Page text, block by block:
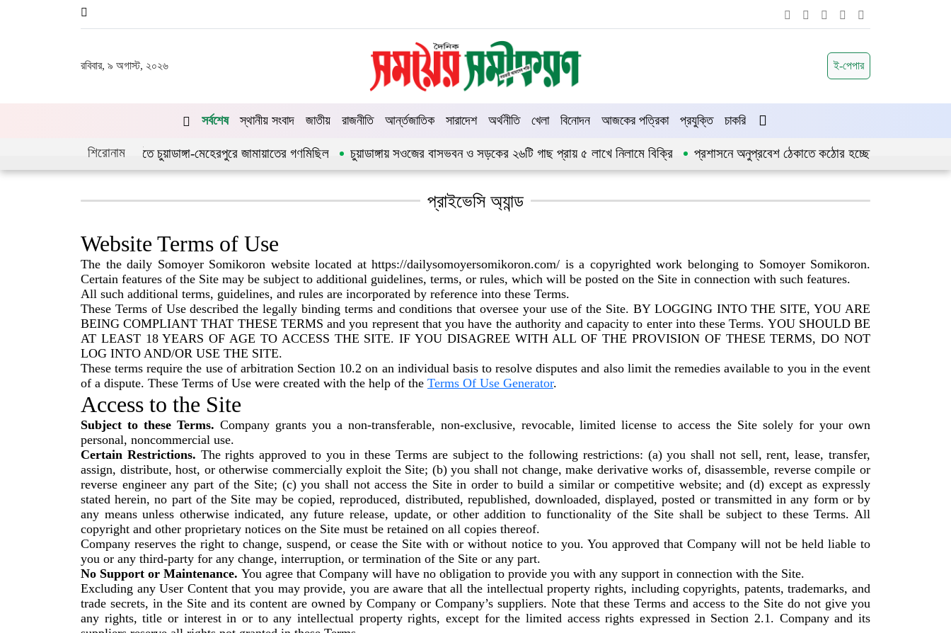
রবিবার, ৯ অগাস্ট, ২০২৬ ই-পেপার
সর্বশেষ স্থানীয় সংবাদ জাতীয় রাজনীতি আর্ন্তজাতিক সারাদেশ অর্থনীতি খেলা বিনোদন আজকের পত্রিকা প্রযুক্তি চাকরি
শিরোনাম
দ্বিতীয় বর্ষপূর্তিতে চুয়াডাঙ্গা-মেহেরপুরে জামায়াতের গণমিছিল চুয়াডাঙ্গায় সওজের বাসভবন ও সড়কের ২৬টি গাছ প্রায় ৫ লাখে নিলামে বিক্রি প্রশাসনে অনুপ্রবেশ ঠেকাতে কঠোর হচ্ছে সরকার
প্রাইভেসি অ্যান্ড
Website Terms of Use
The the daily Somoyer Somikoron website located at https://dailysomoyersomikoron.com/ is a copyrighted work belonging to Somoyer Somikoron.
Certain features of the Site may be subject to additional guidelines, terms, or rules, which will be posted on the Site in connection with such features.
All such additional terms, guidelines, and rules are incorporated by reference into these Terms.
These Terms of Use described the legally binding terms and conditions that oversee your use of the Site. BY LOGGING INTO THE SITE, YOU ARE
BEING COMPLIANT THAT THESE TERMS and you represent that you have the authority and capacity to enter into these Terms. YOU SHOULD BE
AT LEAST 18 YEARS OF AGE TO ACCESS THE SITE. IF YOU DISAGREE WITH ALL OF THE PROVISION OF THESE TERMS, DO NOT
LOG INTO AND/OR USE THE SITE.
These terms require the use of arbitration Section 10.2 on an individual basis to resolve disputes and also limit the remedies available to you in the event
of a dispute. These Terms of Use were created with the help of the Terms Of Use Generator.
Access to the Site
Subject to these Terms. Company grants you a non-transferable, non-exclusive, revocable, limited license to access the Site solely for your own
personal, noncommercial use.
Certain Restrictions. The rights approved to you in these Terms are subject to the following restrictions: (a) you shall not sell, rent, lease, transfer,
assign, distribute, host, or otherwise commercially exploit the Site; (b) you shall not change, make derivative works of, disassemble, reverse compile or
reverse engineer any part of the Site; (c) you shall not access the Site in order to build a similar or competitive website; and (d) except as expressly
stated herein, no part of the Site may be copied, reproduced, distributed, republished, downloaded, displayed, posted or transmitted in any form or by
any means unless otherwise indicated, any future release, update, or other addition to functionality of the Site shall be subject to these Terms. All
copyright and other proprietary notices on the Site must be retained on all copies thereof.
Company reserves the right to change, suspend, or cease the Site with or without notice to you. You approved that Company will not be held liable to
you or any third-party for any change, interruption, or termination of the Site or any part.
No Support or Maintenance. You agree that Company will have no obligation to provide you with any support in connection with the Site.
Excluding any User Content that you may provide, you are aware that all the intellectual property rights, including copyrights, patents, trademarks, and
trade secrets, in the Site and its content are owned by Company or Company’s suppliers. Note that these Terms and access to the Site do not give you
any rights, title or interest in or to any intellectual property rights, except for the limited access rights expressed in Section 2.1. Company and its